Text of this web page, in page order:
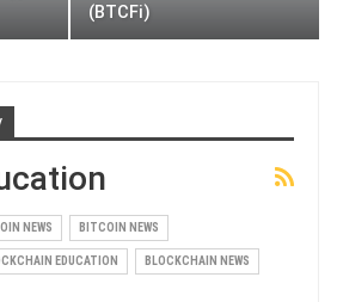
(BTCFi)
NEWS BITCOIN NEWS
EDUCATION BLOCKCHAIN NEWS